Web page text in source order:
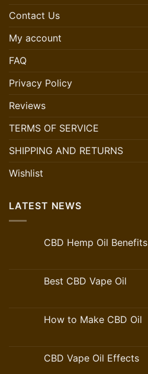
Contact Us
My account
FAQ
Privacy Policy
Reviews
TERMS OF SERVICE
SHIPPING AND RETURNS
Wishlist
LATEST NEWS
CBD Hemp Oil Benefits
Best CBD Vape Oil
How to Make CBD Oil
CBD Vape Oil Effects